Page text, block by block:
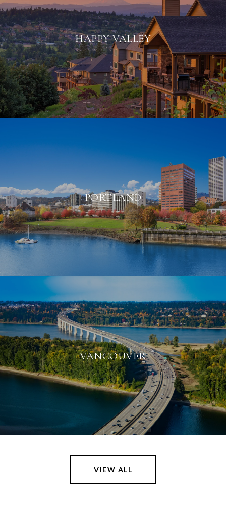
HAPPY VALLEY
PORTLAND
VANCOUVER
VIEW ALL